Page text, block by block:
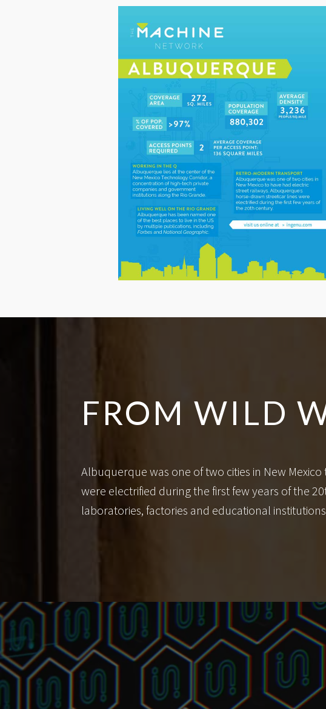
FROM WILD
Albuquerque was one of two cities in New
were electrified during the first few years of the
laboratories, factories and educational